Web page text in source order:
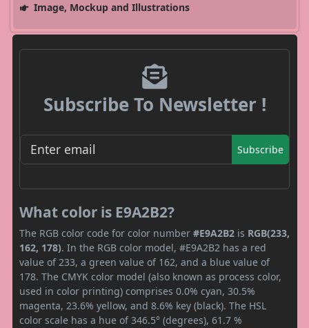
Image, Mockup and Illustrations
Subscribe To Newsletter !
Subscribe
What color is E9A2B2?
The RGB color code for color number #E9A2B2 is RGB(233,
162, 178). In the RGB color model, #E9A2B2 has a red
value of 233, a green value of 162, and a blue value of
178. The CMYK color model (also known as process color,
used in color printing) comprises 0.0% cyan, 30.5%
magenta, 23.6% yellow, and 8.6% key (black). The HSL
color scale has a hue of 346.5° (degrees), 61.7 %